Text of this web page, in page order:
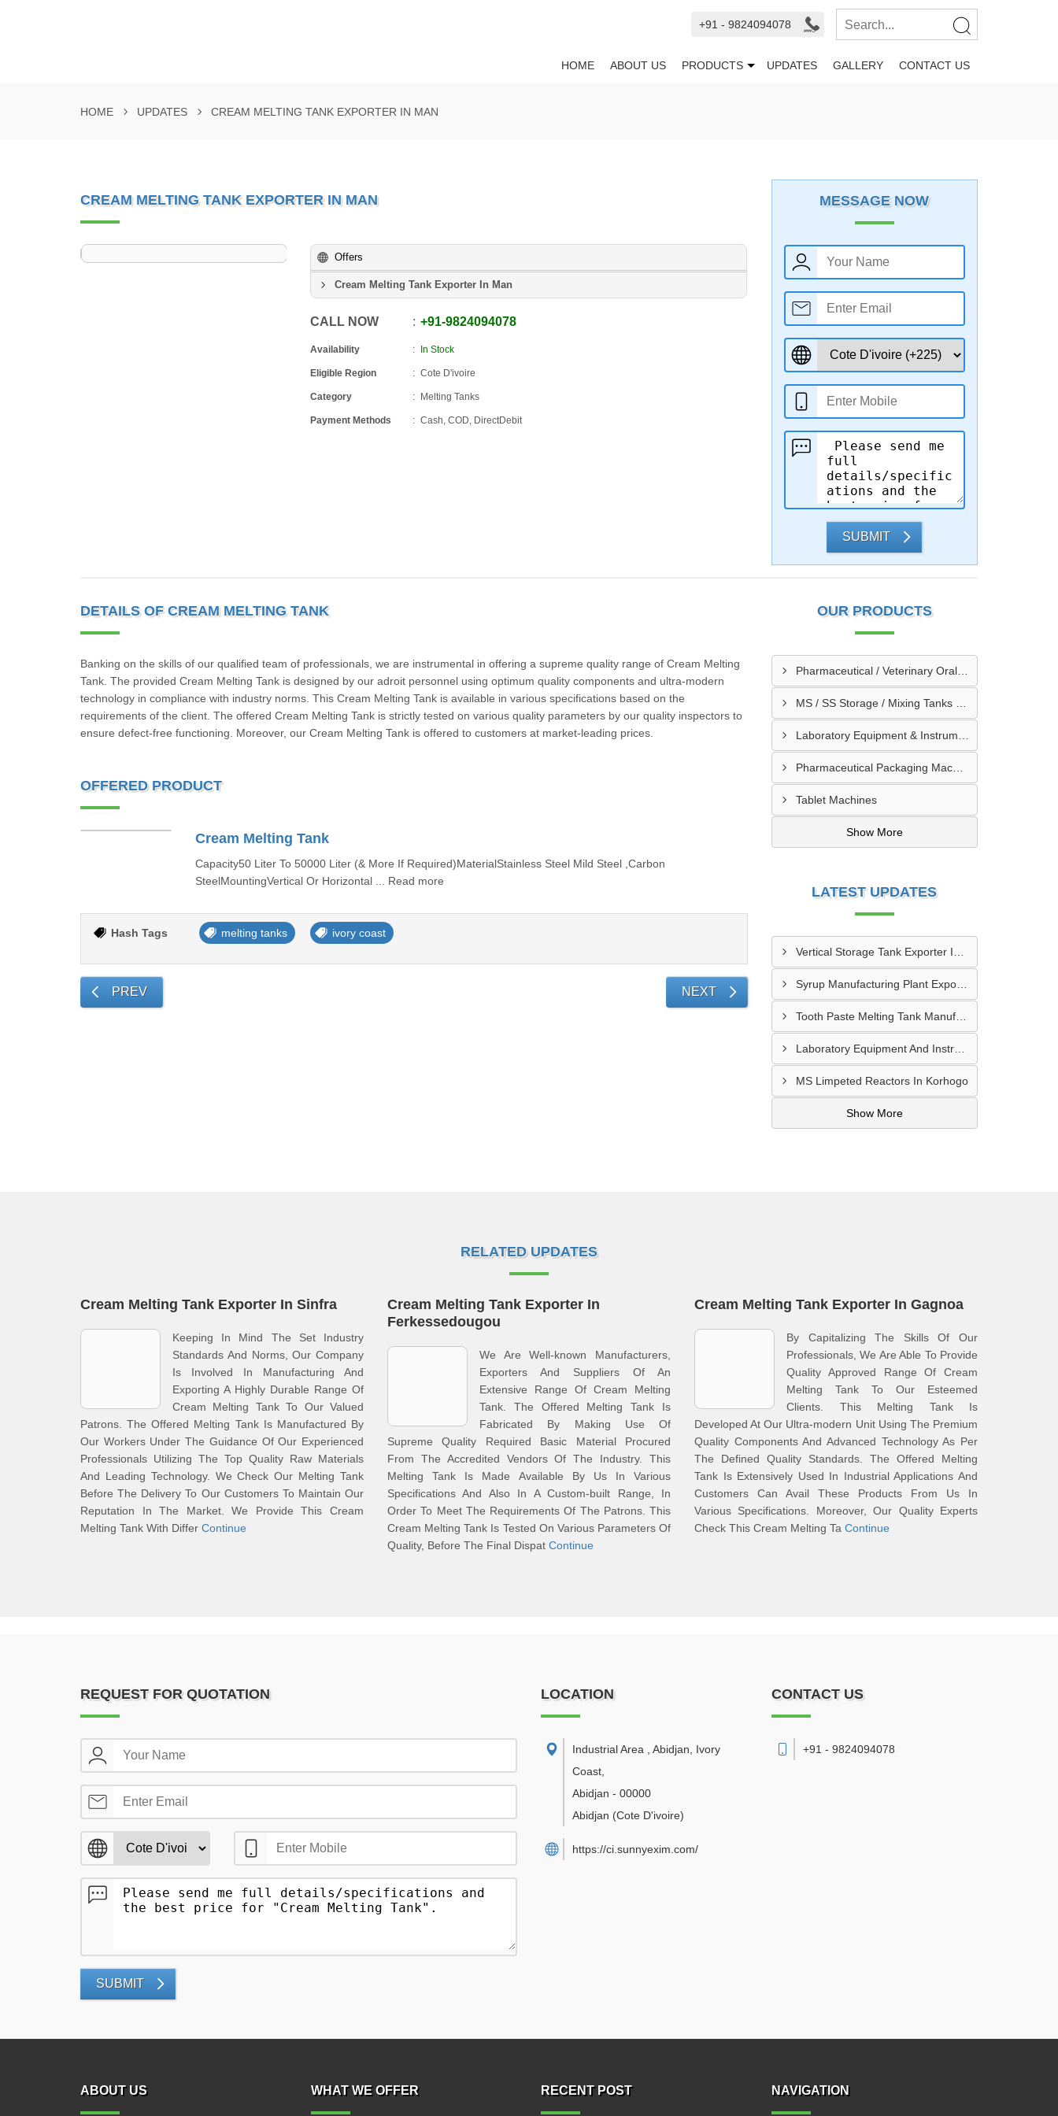
+91 - 9824094078
HOME ABOUT US PRODUCTS UPDATES GALLERY CONTACT US
HOME UPDATES CREAM MELTING TANK EXPORTER IN MAN
CREAM MELTING TANK EXPORTER IN MAN
Offers
Cream Melting Tank Exporter In Man
CALL NOW +91-9824094078
Availability In Stock
Eligible Region Cote D'ivoire
Category Melting Tanks
Payment Methods Cash, COD, DirectDebit
MESSAGE NOW
SUBMIT
DETAILS OF CREAM MELTING TANK
Banking on the skills of our qualified team of professionals, we are instrumental in offering a supreme quality range of Cream Melting
Tank. The provided Cream Melting Tank is designed by our adroit personnel using optimum quality components and ultra-modern
technology in compliance with industry norms. This Cream Melting Tank is available in various specifications based on the
requirements of the client. The offered Cream Melting Tank is strictly tested on various quality parameters by our quality inspectors to
ensure defect-free functioning. Moreover, our Cream Melting Tank is offered to customers at market-leading prices.
OFFERED PRODUCT
Cream Melting Tank
Capacity50 Liter To 50000 Liter (& More If Required)MaterialStainless Steel Mild Steel ,Carbon
SteelMountingVertical Or Horizontal ... Read more
Hash Tags melting tanks ivory coast
PREV NEXT
OUR PRODUCTS
Pharmaceutical / Veterinary Oral / Syrup Liquid Manufacturing Plant
Pharmaceutical Packaging Machinery & Spares
Tablet Machines
Show More
LATEST UPDATES
Syrup Manufacturing Plant Exporter In Guemon
Tooth Paste Melting Tank Manufacturer In Worodougou
Laboratory Equipment And Instruments In Grand Bassam
MS Limpeted Reactors In Korhogo
Show More
RELATED UPDATES
Cream Melting Tank Exporter In Sinfra
Keeping In Mind The Set Industry
Standards And Norms, Our Company
Is Involved In Manufacturing And
Exporting A Highly Durable Range Of
Cream Melting Tank To Our Valued
Patrons. The Offered Melting Tank Is Manufactured By
Our Workers Under The Guidance Of Our Experienced
Professionals Utilizing The Top Quality Raw Materials
And Leading Technology. We Check Our Melting Tank
Before The Delivery To Our Customers To Maintain Our
Reputation In The Market. We Provide This Cream
Melting Tank With Differ Continue
Cream Melting Tank Exporter In
Ferkessedougou
We Are Well-known Manufacturers,
Exporters And Suppliers Of An
Extensive Range Of Cream Melting
Tank. The Offered Melting Tank Is
Fabricated By Making Use Of
Supreme Quality Required Basic Material Procured
From The Accredited Vendors Of The Industry. This
Melting Tank Is Made Available By Us In Various
Specifications And Also In A Custom-built Range, In
Order To Meet The Requirements Of The Patrons. This
Cream Melting Tank Is Tested On Various Parameters Of
Quality, Before The Final Dispat Continue
Cream Melting Tank Exporter In Gagnoa
By Capitalizing The Skills Of Our
Professionals, We Are Able To Provide
Quality Approved Range Of Cream
Melting Tank To Our Esteemed
Clients. This Melting Tank Is
Developed At Our Ultra-modern Unit Using The Premium
Quality Components And Advanced Technology As Per
The Defined Quality Standards. The Offered Melting
Tank Is Extensively Used In Industrial Applications And
Customers Can Avail These Products From Us In
Various Specifications. Moreover, Our Quality Experts
Check This Cream Melting Ta Continue
REQUEST FOR QUOTATION
SUBMIT
LOCATION
Industrial Area , Abidjan, Ivory
Coast
Abidjan - 00000
Abidjan (Cote D'ivoire)
https://ci.sunnyexim.com/
CONTACT US
+91 - 9824094078
ABOUT US WHAT WE OFFER RECENT POST NAVIGATION